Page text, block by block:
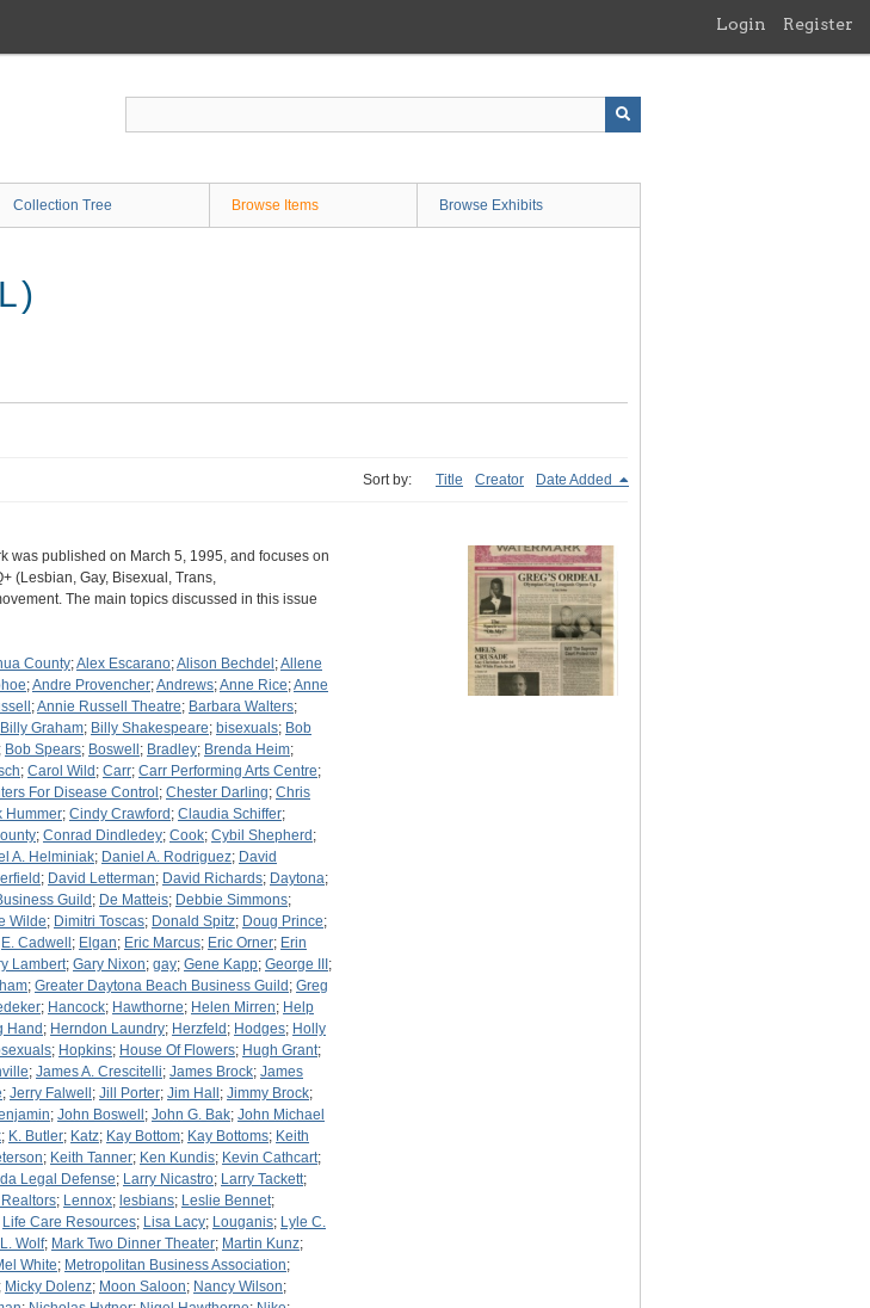
Login Register
Collection Tree Browse Items Browse Exhibits
Sort by: Title Creator Date Added
was published on March 5, 1995, and focuses on
(Lesbian, Gay, Bisexual, Trans,
The main topics discussed in this issue
County;Alex Escarano;Alison Bechdel ;Allene
;Andre Provencher;Andrews;Anne Rice;Anne
;Annie Russell Theatre; Barbara Walters;
Billy Graham; Billy Shakespeare; bisexuals; Bob
; Bob Spears; Boswell ; Bradley; Brenda Heim;
; Carol Wild ; Carr; Carr Performing Arts Centre;
For Disease Control ; Chester Darling; Chris
Hummer; Cindy Crawford ; Claudia Schiffer;
; Conrad Dindledey; Cook; Cybil Shepherd ;
A. Helminiak; Daniel A. Rodriguez; David
; David Letterman; David Richards; Daytona;
Guild ; De Matteis; Debbie Simmons;
Wilde; Dimitri Toscas; Donald Spitz; Doug Prince;
E. Cadwell ; Elgan; Eric Marcus; Eric Orner; Erin
Lambert; Gary Nixon; gay; Gene Kapp; George III ;
; Greater Daytona Beach Business Guild ; Greg
; Hancock; Hawthorne; Helen Mirren; Help
Hand ; Herndon Laundry; Herzfeld ; Hodges; Holly
; Hopkins; House Of Flowers; Hugh Grant;
; James A. Crescitelli; James Brock; James
; Jerry Falwell ; Jill Porter; Jim Hall ; Jimmy Brock;
; John Boswell ; John G. Bak; John Michael
; K. Butler; Katz; Kay Bottom; Kay Bottoms; Keith
; Keith Tanner; Ken Kundis; Kevin Cathcart;
Legal Defense; Larry Nicastro; Larry Tackett;
; Lennox; lesbians; Leslie Bennet;
Life Care Resources; Lisa Lacy; Louganis; Lyle C.
Wolf; Mark Two Dinner Theater; Martin Kunz;
White; Metropolitan Business Association;
; Micky Dolenz; Moon Saloon; Nancy Wilson;